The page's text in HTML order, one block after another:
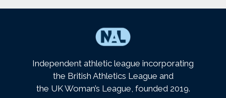
Independent athletic league incorporating
the British Athletics League and
the UK Woman’s League, founded 2019.